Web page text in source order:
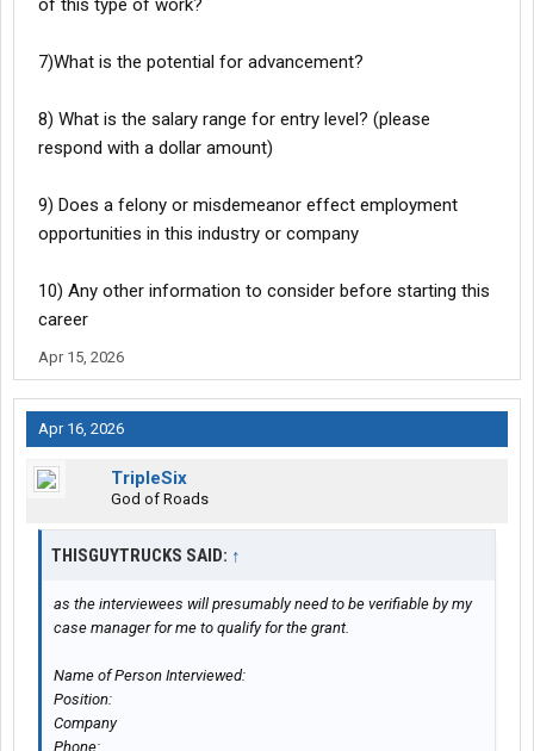
of this type of work?
7)What is the potential for advancement?
8) What is the salary range for entry level? (please
respond with a dollar amount)
9) Does a felony or misdemeanor effect employment
opportunities in this industry or company
10) Any other information to consider before starting this
career
Apr 15, 2026
Apr 16, 2026
TripleSix
God of Roads
THISGUYTRUCKS SAID: ↑
as the interviewees will presumably need to be verifiable by my
case manager for me to qualify for the grant.
Name of Person Interviewed:
Position:
Company
Phone: